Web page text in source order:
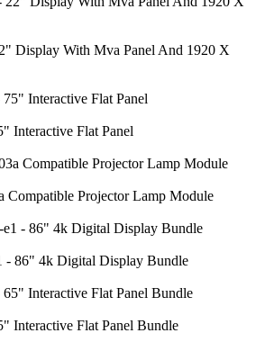
Display With Mva Panel And 1920 X
Interactive Flat Panel
Compatible Projector Lamp Module
- 86" 4k Digital Display Bundle
Interactive Flat Panel Bundle